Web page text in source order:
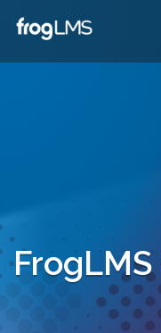
FrogLMS